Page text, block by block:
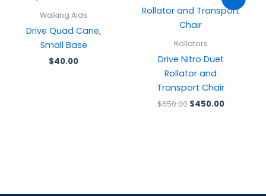
Walking Aids
Drive Quad Cane,
Small Base
$40.00
Rollators
Drive Nitro Duet
Rollator and
Transport Chair
$650.00
was:
$650.00.
$450.00
price
is: